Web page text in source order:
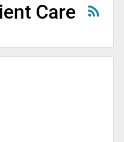
Care